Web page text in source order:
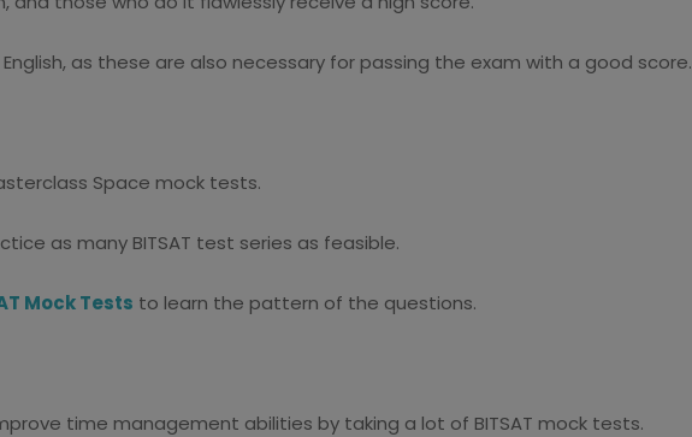
as these are also necessary for passing the exam with a good score.
Space mock tests.
as many BITSAT test series as feasible.
Mock Tests to learn the pattern of the questions.
time management abilities by taking a lot of BITSAT mock tests.